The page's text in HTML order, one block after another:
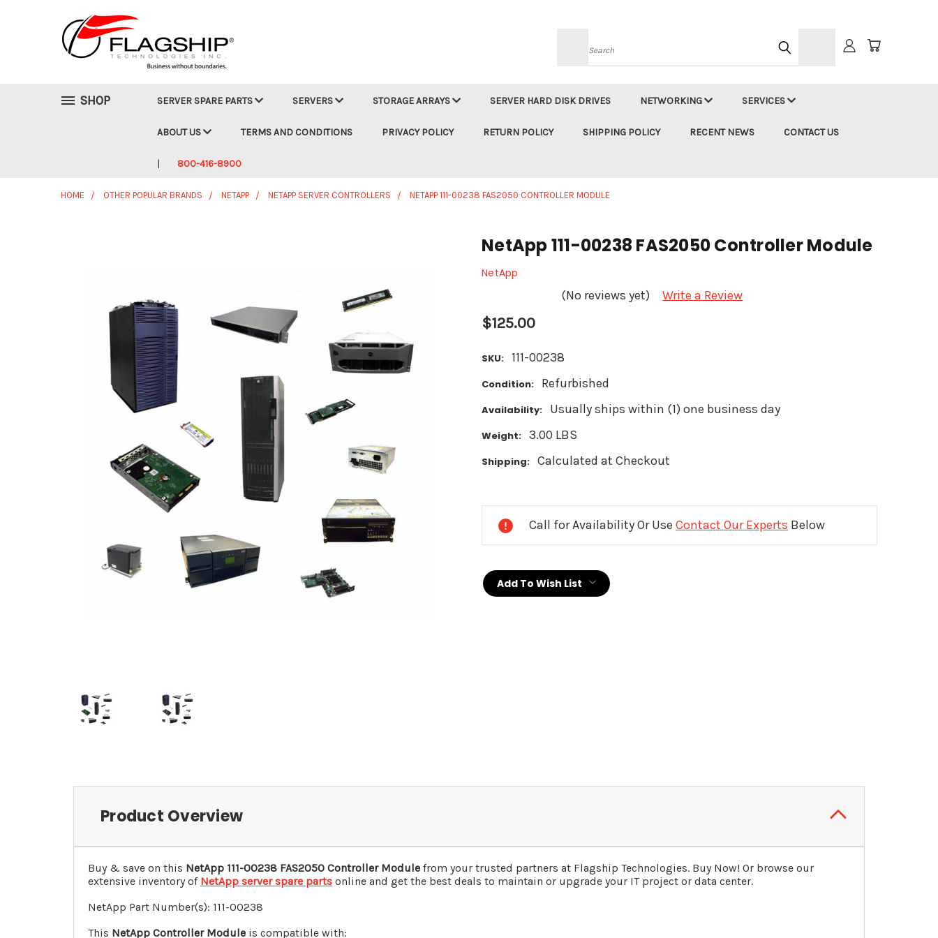
Search
SHOP SERVER SPARE PARTS SERVERS STORAGE ARRAYS SERVER HARD DISK DRIVES NETWORKING SERVICES
ABOUT US TERMS AND CONDITIONS PRIVACY POLICY RETURN POLICY SHIPPING POLICY RECENT NEWS CONTACT US
800-416-8900
HOME OTHER POPULAR BRANDS NETAPP NETAPP SERVER CONTROLLERS NETAPP 111-00238 FAS2050 CONTROLLER MODULE
NetApp 111-00238 FAS2050 Controller Module
NetApp
(No reviews yet) Write a Review
$125.00
SKU: 111-00238
Condition: Refurbished
Availability: Usually ships within (1) one business day
Weight: 3.00 LBS
Shipping: Calculated at Checkout
Call for Availability Or Use Contact Our Experts Below
Add To Wish List
Product Overview
Buy & save on this NetApp 111-00238 FAS2050 Controller Module from your trusted partners at Flagship Technologies. Buy Now! Or browse our
extensive inventory of NetApp server spare parts online and get the best deals to maintain or upgrade your IT project or data center.
NetApp Part Number(s): 111-00238
This NetApp Controller Module is compatible with: